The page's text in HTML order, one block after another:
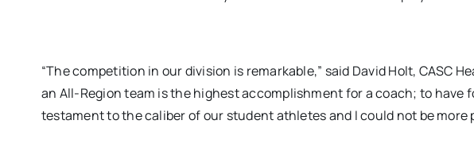
“The competition in our division is remarkable,” said David Holt, CASC
an All-Region team is the highest accomplishment for a coach; to have
testament to the caliber of our student athletes and I could not be more